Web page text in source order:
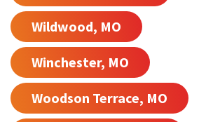
Wildwood, MO
Winchester, MO
Woodson Terrace, MO